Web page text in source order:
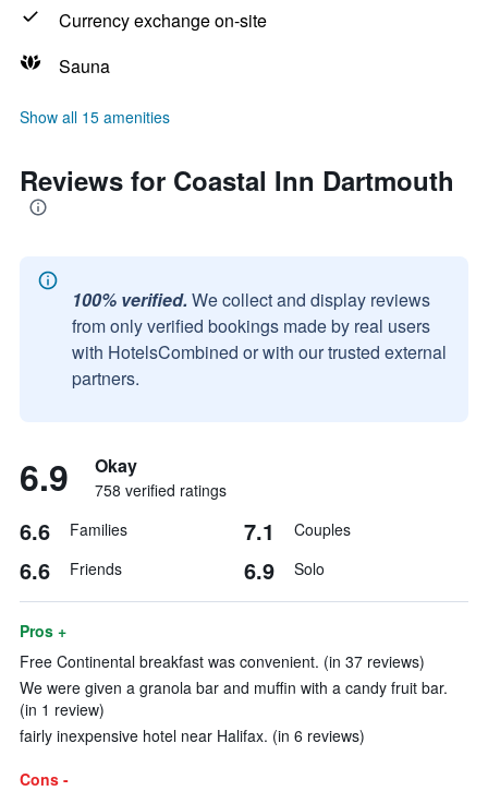
Currency exchange on-site
Sauna
Show all 15 amenities
Reviews for Coastal Inn Dartmouth
100% verified. We collect and display reviews
from only verified bookings made by real users
with HotelsCombined or with our trusted external
partners.
6.9 Okay
758 verified ratings
6.6 Families 7.1 Couples
6.6 Friends 6.9 Solo
Pros +
Free Continental breakfast was convenient. (in 37 reviews)
We were given a granola bar and muffin with a candy fruit bar.
(in 1 review)
fairly inexpensive hotel near Halifax. (in 6 reviews)
Cons -